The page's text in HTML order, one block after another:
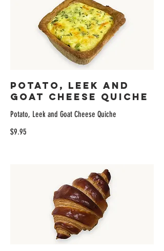
Potato, Leek and
Goat Cheese Quiche
Potato, Leek and Goat Cheese Quiche
$9.95